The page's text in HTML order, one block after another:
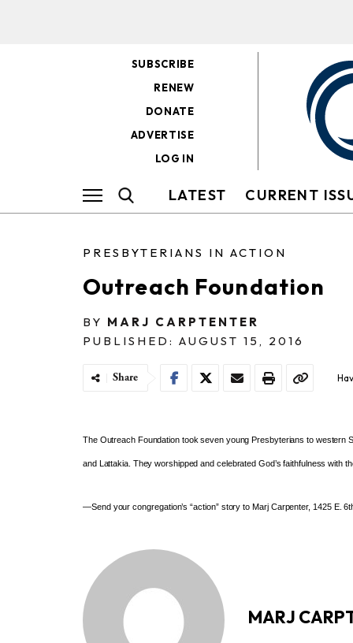
SUBSCRIBE
RENEW
DONATE
ADVERTISE
LOG IN
LATEST CURRENT
PRESBYTERIANS IN ACTION
Outreach Foundation
BY MARJ CARPTENTER
PUBLISHED: AUGUST 15, 2016
Share
The Outreach Foundation tookseven young Presbyterians to western
and Lattakia. They worshipped and celebrated God’s faithfulness with
—Send your congregation’s “action” story to Marj Carpenter, 1425 E.
MARJ